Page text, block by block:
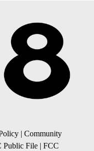
| Community
File | FCC